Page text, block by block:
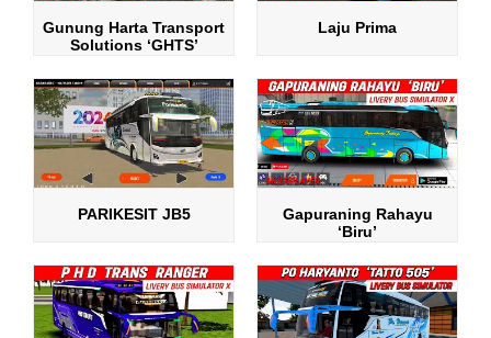
Gunung Harta Transport
Solutions ‘GHTS’
Laju Prima
PARIKESIT JB5
Gapuraning Rahayu
‘Biru’